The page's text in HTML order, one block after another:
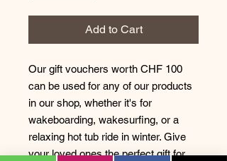
Add to Cart
Our gift vouchers worth CHF 100
can be used for any of our products
in our shop, whether it's for
wakeboarding, wakesurfing, or a
relaxing hot tub ride in winter. Give
your loved ones the perfect gift for